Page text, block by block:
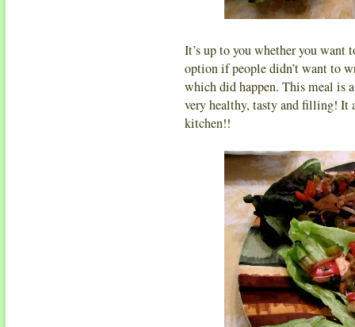
It’s up to you whether you
option if people didn’t want to
which did happen. This meal
very healthy, tasty and filling! It
kitchen!!